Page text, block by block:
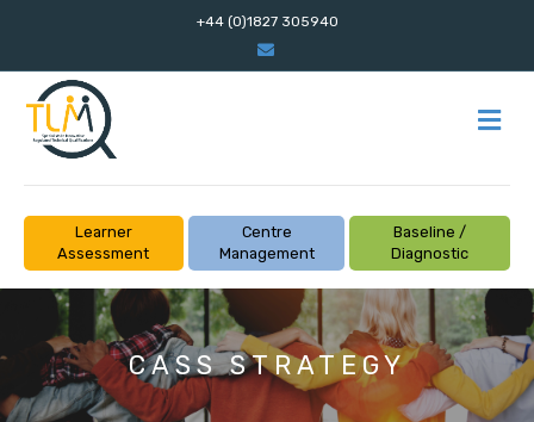
+44 (0)1827 305940
Email
Learner
Assessment
Centre
Management
Baseline /
Diagnostic
CASS STRATEGY